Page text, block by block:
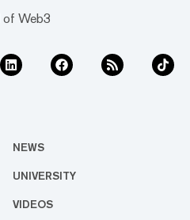
of Web3
NEWS
UNIVERSITY
VIDEOS